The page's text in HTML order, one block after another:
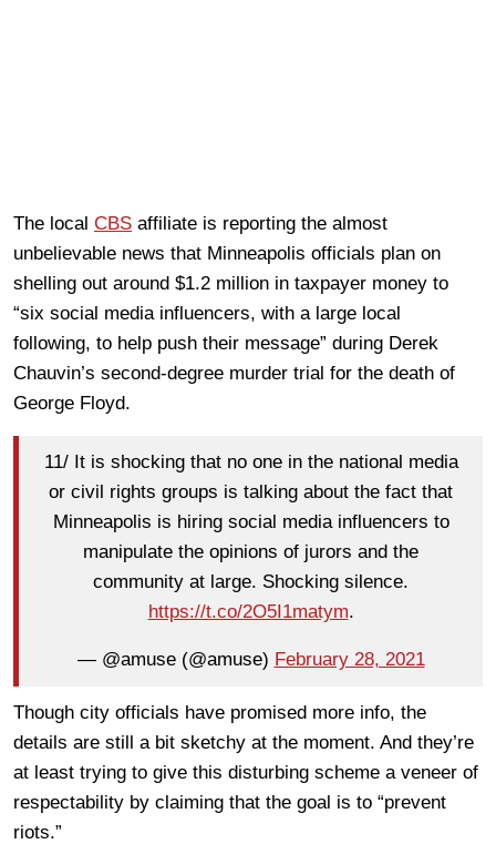
The local CBS affiliate is reporting the almost
unbelievable news that Minneapolis officials plan on
shelling out around $1.2 million in taxpayer money to
“six social media influencers, with a large local
following, to help push their message” during Derek
Chauvin’s second-degree murder trial for the death of
George Floyd.
11/ It is shocking that no one in the national media
or civil rights groups is talking about the fact that
Minneapolis is hiring social media influencers to
manipulate the opinions of jurors and the
community at large. Shocking silence.
https://t.co/2O5I1matym.
— @amuse (@amuse) February 28, 2021
Though city officials have promised more info, the
details are still a bit sketchy at the moment. And they’re
at least trying to give this disturbing scheme a veneer of
respectability by claiming that the goal is to “prevent
riots.”